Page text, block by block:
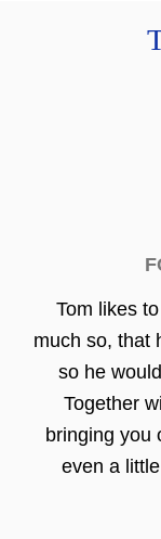
Tom likes
much so, that
so he
Together
bringing you
even a